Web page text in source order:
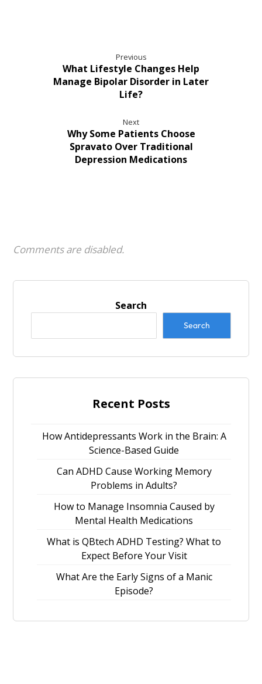
Previous
What Lifestyle Changes Help
Manage Bipolar Disorder in Later
Life?
Next
Why Some Patients Choose
Spravato Over Traditional
Depression Medications
Comments are disabled.
Search
Search
Recent Posts
How Antidepressants Work in the Brain: A
Science-Based Guide
Can ADHD Cause Working Memory
Problems in Adults?
How to Manage Insomnia Caused by
Mental Health Medications
What is QBtech ADHD Testing? What to
Expect Before Your Visit
What Are the Early Signs of a Manic
Episode?